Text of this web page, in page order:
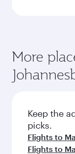
More
Keep the
picks.
Flights to
Flights to